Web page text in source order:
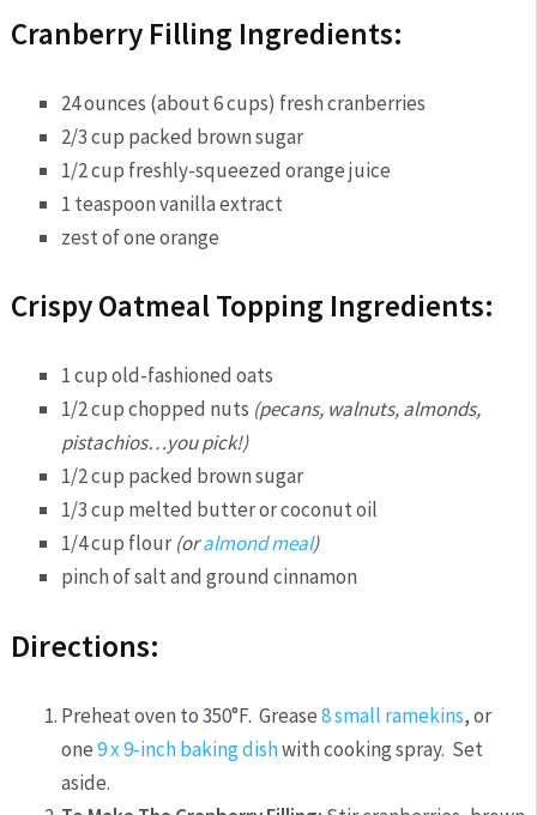
Cranberry Filling Ingredients:
24 ounces (about 6 cups) fresh cranberries
2/3 cup packed brown sugar
1/2 cup freshly-squeezed orange juice
1 teaspoon vanilla extract
zest of one orange
Crispy Oatmeal Topping Ingredients:
1 cup old-fashioned oats
1/2 cup chopped nuts (pecans, walnuts, almonds,
pistachios…you pick!)
1/2 cup packed brown sugar
1/3 cup melted butter or coconut oil
1/4 cup flour(oralmond meal)
pinch of salt and ground cinnamon
Directions:
Preheat oven to 350°F. Grease8 small ramekins, or
one9 x 9-inch baking dishwith cooking spray. Set
aside.